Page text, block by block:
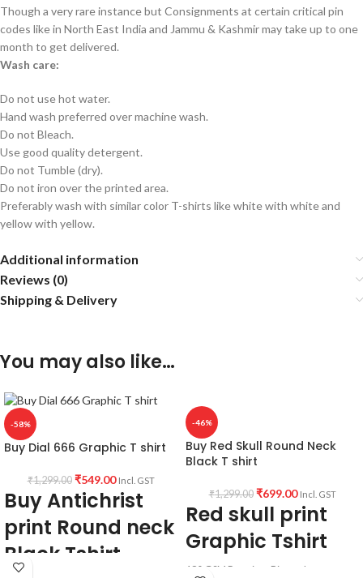
Though a very rare instance but Consignments at certain critical pin
codes like in North East India and Jammu & Kashmir may take up to one
month to get delivered.
Wash care:
Do not use hot water.
Hand wash preferred over machine wash.
Do not Bleach.
Use good quality detergent.
Do not Tumble (dry).
Do not iron over the printed area.
Preferably wash with similar color T-shirts like white with white and
yellow with yellow.
Additional information
Reviews (0)
Shipping & Delivery
You may also like…
-58%
Buy Dial 666 Graphic T shirt
₹1,299.00 ₹549.00 Incl. GST
Buy Antichrist
print Round neck
Black Tshirt
-46%
Buy Red Skull Round Neck
Black T shirt
₹1,299.00 ₹699.00 Incl. GST
Red skull print
Graphic Tshirt
180 GSM Premium Biowash cotton